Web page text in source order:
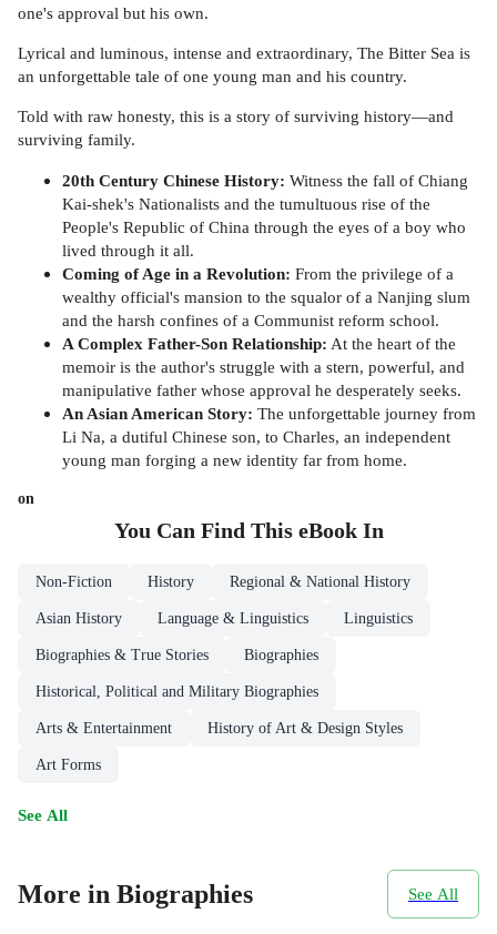
one's approval but his own.
Lyrical and luminous, intense and extraordinary, The Bitter Sea is
an unforgettable tale of one young man and his country.
Told with raw honesty, this is a story of surviving history—and
surviving family.
20th Century Chinese History: Witness the fall of Chiang
Kai-shek's Nationalists and the tumultuous rise of the
People's Republic of China through the eyes of a boy who
lived through it all.
Coming of Age in a Revolution: From the privilege of a
wealthy official's mansion to the squalor of a Nanjing slum
and the harsh confines of a Communist reform school.
A Complex Father-Son Relationship: At the heart of the
memoir is the author's struggle with a stern, powerful, and
manipulative father whose approval he desperately seeks.
An Asian American Story: The unforgettable journey from
Li Na, a dutiful Chinese son, to Charles, an independent
young man forging a new identity far from home.
on
You Can Find This eBookIn
Non-Fiction History Regional & National History
Asian History Language & Linguistics Linguistics
Biographies & True Stories Biographies
Historical, Political and Military Biographies
Arts & Entertainment History of Art & Design Styles
Art Forms
See All
More in Biographies See All